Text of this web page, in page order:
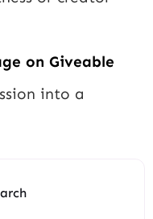
on Giveable
into a